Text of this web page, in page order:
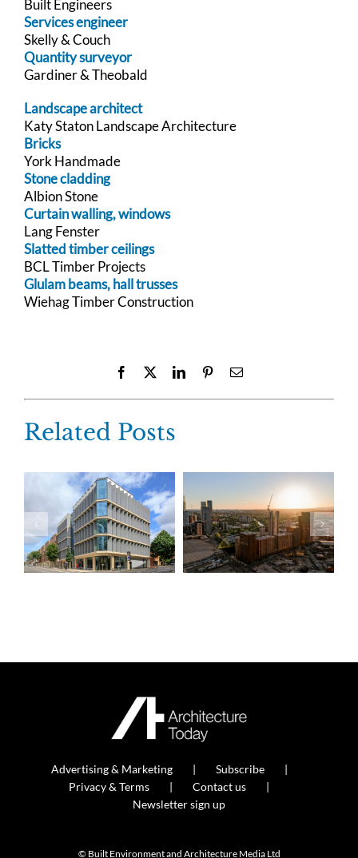
Built Engineers
Services engineer
Skelly & Couch
Quantity surveyor
Gardiner & Theobald
Landscape architect
Katy Staton Landscape Architecture
Bricks
York Handmade
Stone cladding
Albion Stone
Curtain walling, windows
Lang Fenster
Slatted timber ceilings
BCL Timber Projects
Glulam beams, hall trusses
Wiehag Timber Construction
Facebook LinkedInPinterestEmail
Related Posts
Advertising & Marketing
Subscribe
Privacy & Terms
Contact us
Newsletter sign up
© Built Environment and Architecture Media Ltd